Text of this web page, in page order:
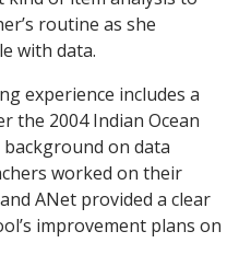
routine as she
with data.
experience includes a
the 2004 Indian Ocean
on data
worked on their
ANet provided a clear
improvement plans on